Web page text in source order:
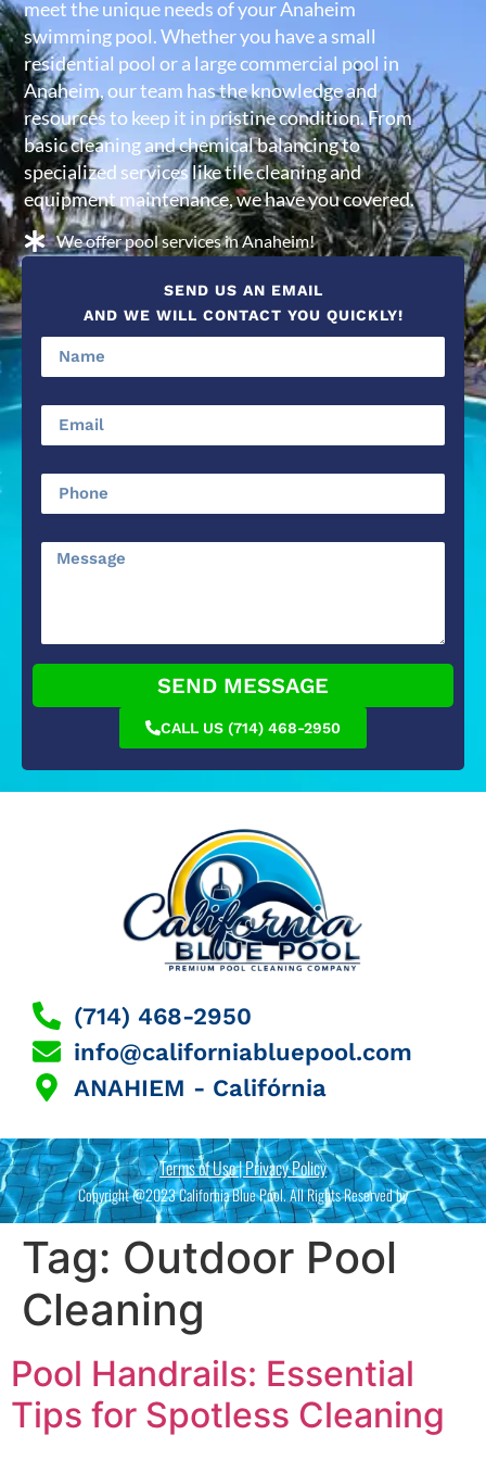
meet the unique needs of your Anaheim
swimming pool. Whether you have a small
residential pool or a large commercial pool in
Anaheim, our team has the knowledge and
resources to keep it in pristine condition. From
basic cleaning and chemical balancing to
specialized services like tile cleaning and
equipment maintenance, we have you covered.
We offer pool services in Anaheim!
SEND US AN EMAIL
AND WE WILL CONTACT YOU QUICKLY!
SEND MESSAGE
CALL US (714) 468-2950
(714) 468-2950
info@californiabluepool.com
ANAHIEM - Califórnia
Terms of Use | Privacy Policy
Copyright @2023 California Blue Pool. All Rights Reserved by
Tag: Outdoor Pool
Cleaning
Pool Handrails: Essential
Tips for Spotless Cleaning